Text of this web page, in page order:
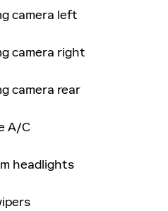
camera left
camera right
camera rear
A/C
headlights